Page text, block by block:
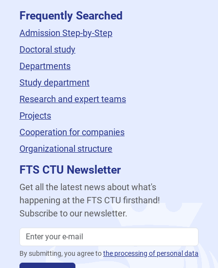
Frequently Searched
Admission Step-by-Step
Doctoral study
Departments
Study department
Research and expert teams
Projects
Cooperation for companies
Organizational structure
FTS CTU Newsletter
Get all the latest news about what's
happening at the FTS CTU firsthand!
Subscribe to our newsletter.
By submitting, you agree tothe processing of personal data